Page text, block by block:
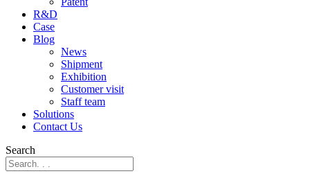
R&D
Case
Blog
News
Shipment
Exhibition
Customer visit
Staff team
Solutions
Contact Us
Search